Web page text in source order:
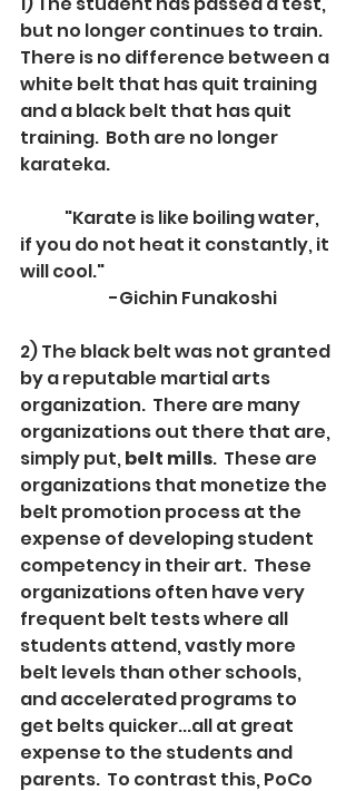
but no longer continues to train.
There is no difference between a
white belt that has quit training
and a black belt that has quit
training.  Both are no longer
karateka.
if you do not heat it constantly, it
will cool."
		-Gichin Funakoshi
2) The black belt was not granted
by a reputable martial arts
organization.  There are many
organizations out there that are,
simply put, belt mills.  These are
organizations that monetize the
belt promotion process at the
expense of developing student
competency in their art.  These
organizations often have very
frequent belt tests where all
students attend, vastly more
belt levels than other schools,
and accelerated programs to
get belts quicker...all at great
expense to the students and
parents.  To contrast this, PoCo